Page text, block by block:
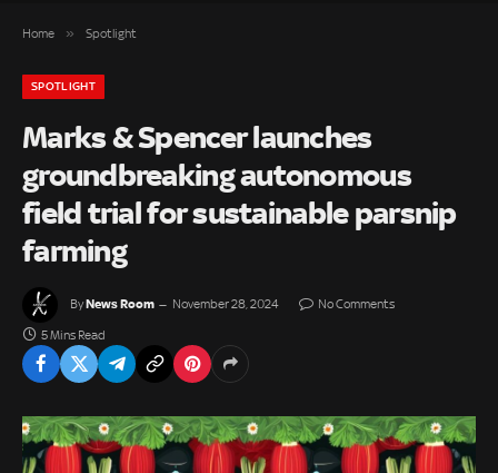
Home » Spotlight
SPOTLIGHT
Marks & Spencer launches
groundbreaking autonomous
field trial for sustainable parsnip
farming
ByNews Room November 28, 2024 No Comments
5 Mins Read